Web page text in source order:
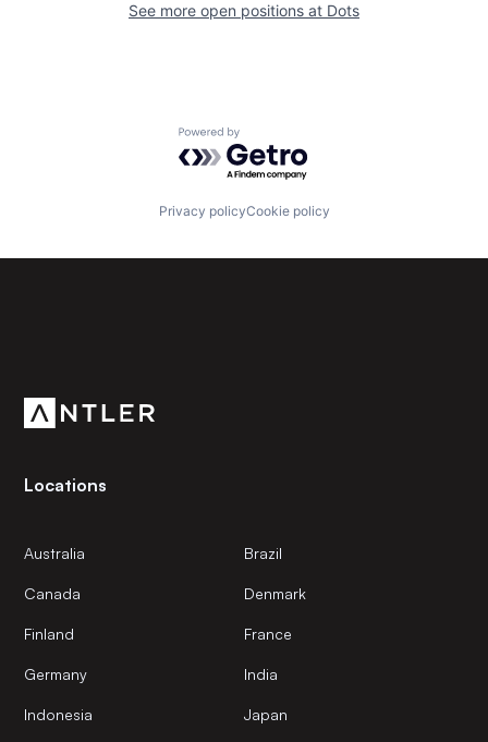
See more open positions at Dots
Powered by Getro.com
Privacy policyCookie policy
Locations
Australia Brazil
Canada Denmark
Finland France
Germany India
Indonesia Japan